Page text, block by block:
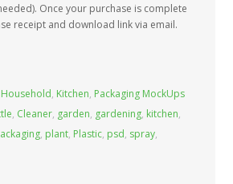
Once your purchase is complete
receipt and download link via email.
Household, Kitchen, Packaging MockUps
, Cleaner, garden, gardening, kitchen,
, plant, Plastic, psd, spray,